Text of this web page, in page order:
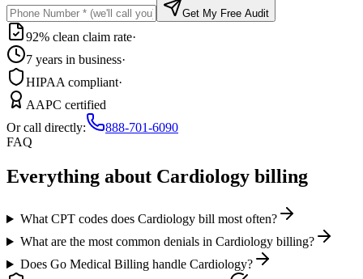
Get My Free Audit
92% clean claim rate·
7 years in business·
HIPAA compliant·
AAPC certified
Or call directly:
888-701-6090
FAQ
Everything about Cardiology billing
What CPT codes does Cardiology bill most often?
What are the most common denials in Cardiology billing?
Does Go Medical Billing handle Cardiology?